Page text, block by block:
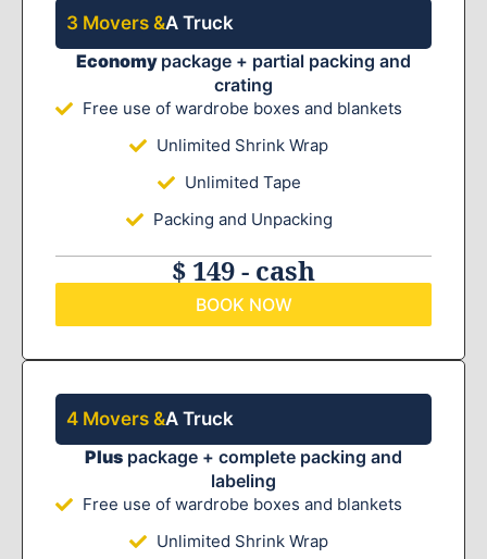
3 Movers &A Truck
Economy package + partial packing and
crating
Free use of wardrobe boxes and blankets
Unlimited Shrink Wrap
Unlimited Tape
Packing and Unpacking
$ 149 - cash
BOOK NOW
4 Movers &A Truck
Plus package + complete packing and
labeling
Free use of wardrobe boxes and blankets
Unlimited Shrink Wrap